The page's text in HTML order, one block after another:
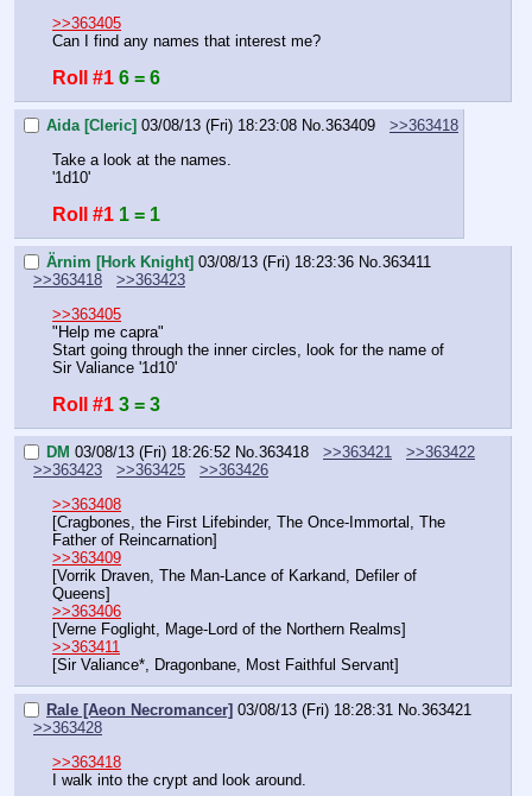
>>363405
Can I find any names that interest me?
Roll #1 6 = 6
Aida [Cleric] 03/08/13 (Fri) 18:23:08 No.363409
>>363418
Take a look at the names.
'1d10'
Roll #1 1 = 1
Ärnim [Hork Knight] 03/08/13 (Fri) 18:23:36 No.363411
>>363418
>>363423
>>363405
"Help me capra"
Start going through the inner circles, look for the name of
Sir Valiance '1d10'
Roll #1 3 = 3
DM 03/08/13 (Fri) 18:26:52 No.363418 >>363421
>>363422
>>363423
>>363425
>>363426
>>363408
[Cragbones, the First Lifebinder, The Once-Immortal, The
Father of Reincarnation]
>>363409
[Vorrik Draven, The Man-Lance of Karkand, Defiler of
Queens]
>>363406
[Verne Foglight, Mage-Lord of the Northern Realms]
>>363411
[Sir Valiance*, Dragonbane, Most Faithful Servant]
Rale [Aeon Necromancer] 03/08/13 (Fri) 18:28:31 No.363421
>>363428
>>363418
I walk into the crypt and look around.